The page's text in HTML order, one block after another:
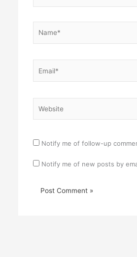
Notify me of follow-up
Notify me of new posts by